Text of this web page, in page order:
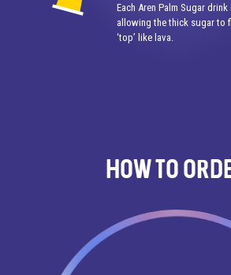
Each Aren Palm Sugar
allowing the thick sugar to
‘top’ like lava.
How To